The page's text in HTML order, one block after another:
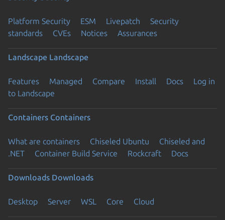
Platform Security ESM Livepatch
Security
standards
CVEs Notices Assurances
Landscape Landscape
Features Managed Compare Install Docs
Log in
to Landscape
Containers Containers
What are containers Chiseled Ubuntu
Chiseled and
.NET
Container Build Service Rockcraft Docs
Downloads Downloads
Desktop Server WSL Core Cloud